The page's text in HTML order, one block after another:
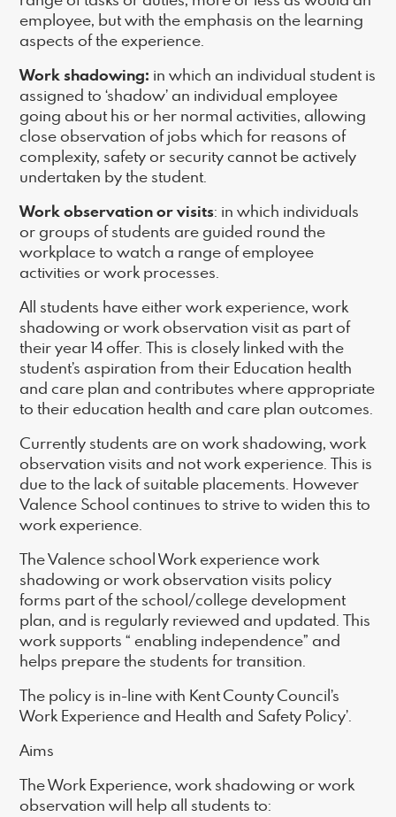
employee, but with the emphasis on the learning
aspects of the experience.
Work shadowing: in which an individual student is
assigned to ‘shadow’ an individual employee
going about his or her normal activities, allowing
close observation of jobs which for reasons of
complexity, safety or security cannot be actively
undertaken by the student.
Work observation or visits: in which individuals
or groups of students are guided round the
workplace to watch a range of employee
activities or work processes.
All students have either work experience, work
shadowing or work observation visit as part of
their year 14 offer. This is closely linked with the
student’s aspiration from their Education health
and care plan and contributes where appropriate
to their education health and care plan outcomes.
Currently students are on work shadowing, work
observation visits and not work experience. This is
due to the lack of suitable placements. However
Valence School continues to strive to widen this to
work experience.
The Valence school Work experience work
shadowing or work observation visits policy
forms part of the school/college development
plan, and is regularly reviewed and updated. This
work supports “ enabling independence” and
helps prepare the students for transition.
The policy is in-line with Kent County Council’s
Work Experience and Health and Safety Policy’.
Aims
The Work Experience, work shadowing or work
observation will help all students to: